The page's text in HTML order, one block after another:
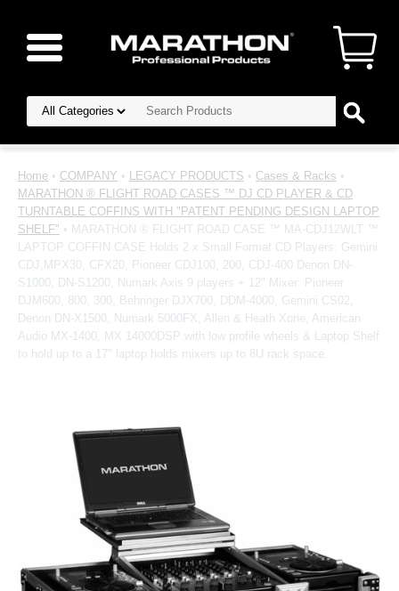
Home • COMPANY • LEGACY PRODUCTS • Cases & Racks •
MARATHON ® FLIGHT ROAD CASES ™ DJ CD PLAYER & CD
TURNTABLE COFFINS WITH "PATENT PENDING DESIGN LAPTOP
SHELF" • MARATHON ® FLIGHT ROAD CASE ™ MA-CDJ12WLT ™
LAPTOP COFFIN CASE Holds 2 x Small Format CD Players: Gemini
CDJ,MPX30, CFX20, Pioneer CDJ100, 200, CDJ-400 Denon DN-
S1000, DN-S1200, Numark Axis 9 players + 12" Mixer: Pioneer
DJM600, 800, 300, Behringer DJX700, DDM-4000, Gemini CS02,
Denon DN-X1500, Numark 5000FX, Allen & Heath Xone, American
Audio MX-1400, MX 14000DSP with low profile wheels & Laptop Shelf
to hold up to a 17" laptop holds mixers up to 8U rack space.